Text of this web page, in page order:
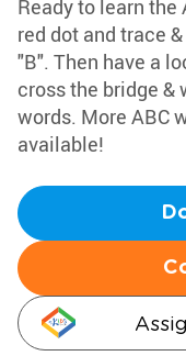
Ready to learn
red dot and trace
"B". Then have a
cross the bridge
words. More ABC
available!